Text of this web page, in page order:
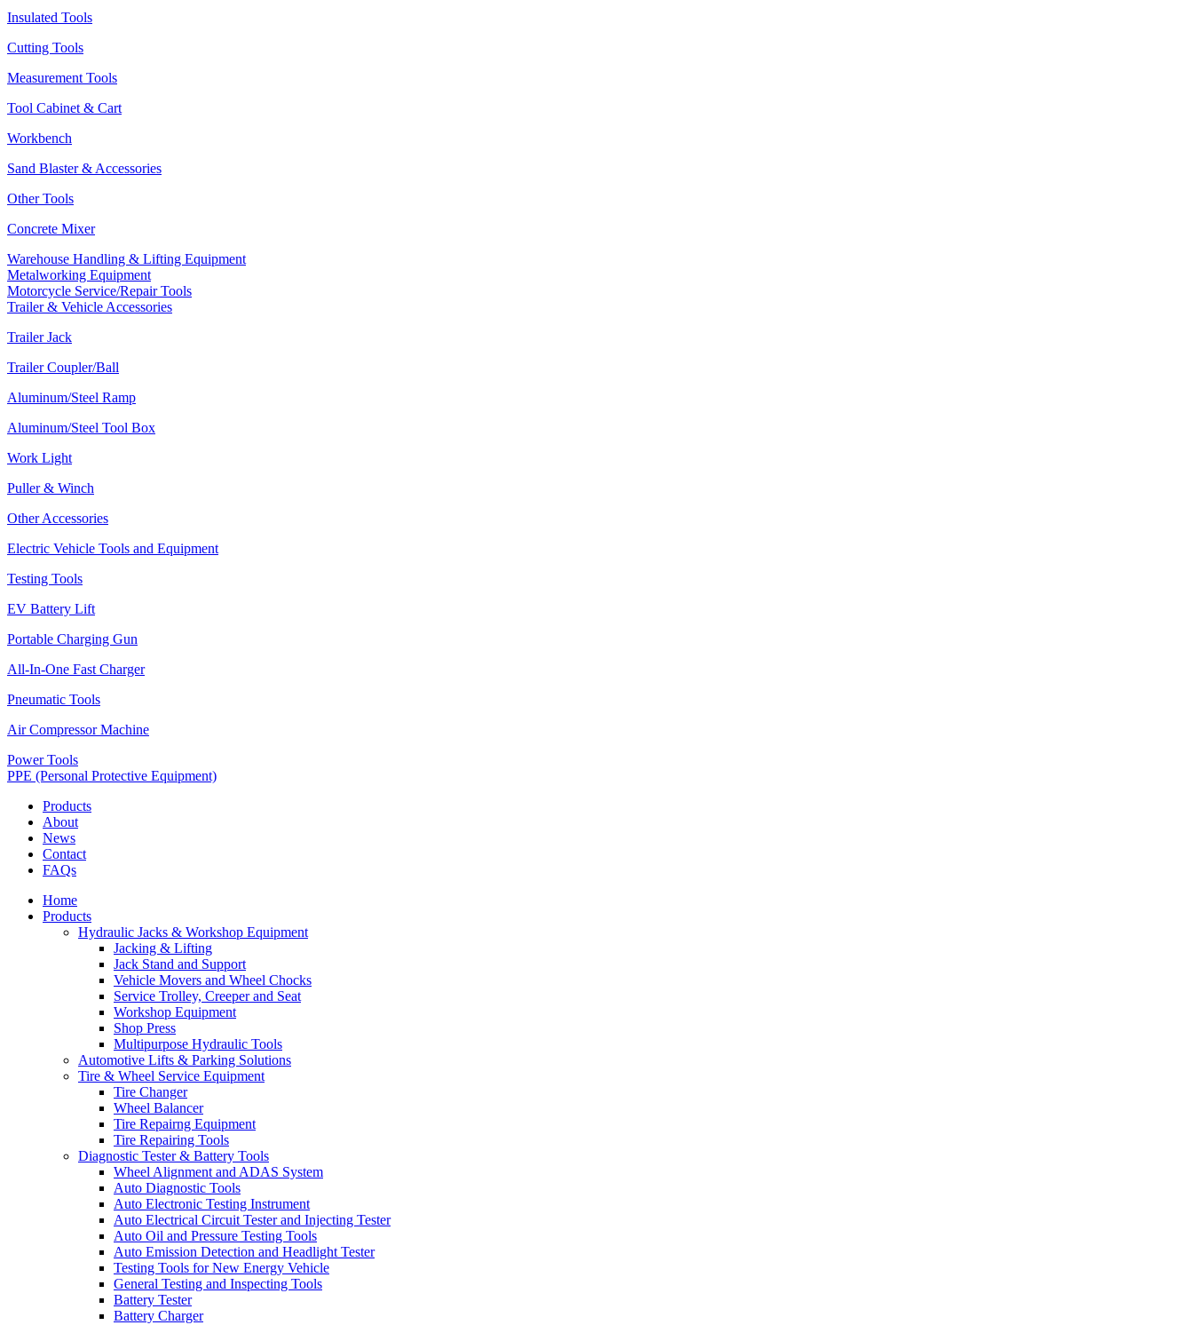
Insulated Tools
Cutting Tools
Measurement Tools
Tool Cabinet & Cart
Workbench
Sand Blaster & Accessories
Other Tools
Concrete Mixer
Warehouse Handling & Lifting Equipment
Metalworking Equipment
Motorcycle Service/Repair Tools
Trailer & Vehicle Accessories
Trailer Jack
Trailer Coupler/Ball
Aluminum/Steel Ramp
Aluminum/Steel Tool Box
Work Light
Puller & Winch
Other Accessories
Electric Vehicle Tools and Equipment
Testing Tools
EV Battery Lift
Portable Charging Gun
All-In-One Fast Charger
Pneumatic Tools
Air Compressor Machine
Power Tools
PPE (Personal Protective Equipment)
Products
About
News
Contact
FAQs
Home
Products
Hydraulic Jacks & Workshop Equipment
Jacking & Lifting
Jack Stand and Support
Vehicle Movers and Wheel Chocks
Service Trolley, Creeper and Seat
Workshop Equipment
Shop Press
Multipurpose Hydraulic Tools
Automotive Lifts & Parking Solutions
Tire & Wheel Service Equipment
Tire Changer
Wheel Balancer
Tire Repairng Equipment
Tire Repairing Tools
Diagnostic Tester & Battery Tools
Wheel Alignment and ADAS System
Auto Diagnostic Tools
Auto Electronic Testing Instrument
Auto Electrical Circuit Tester and Injecting Tester
Auto Oil and Pressure Testing Tools
Auto Emission Detection and Headlight Tester
Testing Tools for New Energy Vehicle
General Testing and Inspecting Tools
Battery Tester
Battery Charger